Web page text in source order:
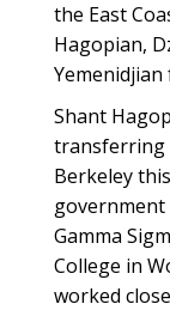
the East
Hagopian,
Shant
transferring
Berkeley
government
Gamma
College in
worked